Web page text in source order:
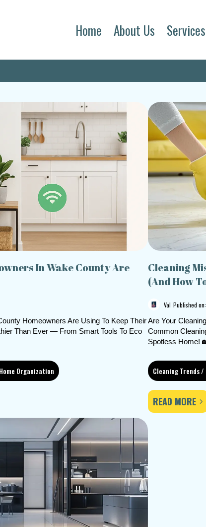
Home About Us Services
In Wake County Are
Homeowners Are Using To Keep Their
Than Ever — From Smart Tools To Eco
Organization
Cleaning
(And How
Val Published
Are Your
Common
Spotless Home!
Cleaning Trends
READ MORE